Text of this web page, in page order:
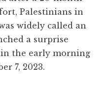
Palestinians in
widely called an
a surprise
the early morning
7, 2023.